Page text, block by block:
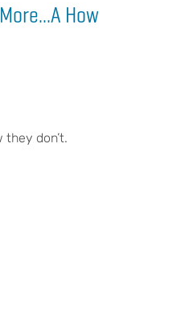
How
don’t.